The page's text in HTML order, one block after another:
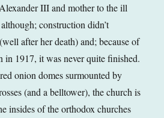
III and mother to the ill
construction didn’t
after her death) and; because of
in 1917, it was never quite finished.
onion domes surmounted by
(and a belltower), the church is
insides of the orthodox churches